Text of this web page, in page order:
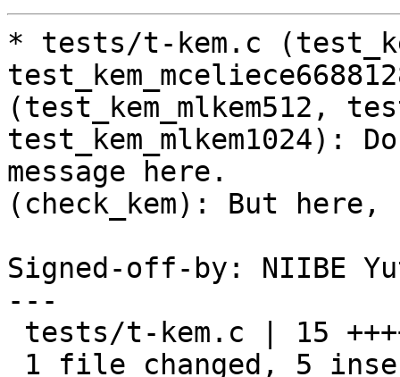
* tests/t-kem.c
(test_kem_mlkem512,
test_kem_mlkem1024):
message here.
(check_kem): But
Signed-off-by: NIIBE
---